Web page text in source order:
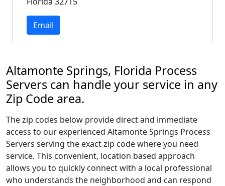
Email
Altamonte Springs, Florida Process
Servers can handle your service in any
Zip Code area.
The zip codes below provide direct and immediate
access to our experienced Altamonte Springs Process
Servers serving the exact zip code where you need
service. This convenient, location based approach
allows you to quickly connect with a local professional
who understands the neighborhood and can respond